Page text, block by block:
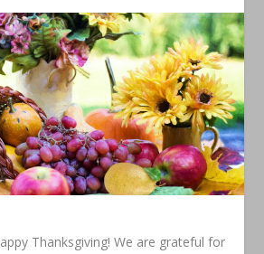
Thanksgiving! We are grateful for